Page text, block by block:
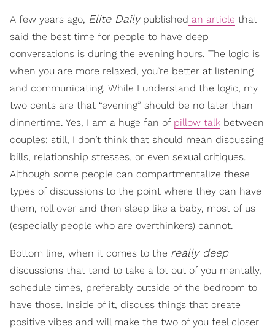
A few years ago, Elite Dailypublished an article that
said the best time for people to have deep
conversations is during the evening hours. The logic is
when you are more relaxed, you’re better at listening
and communicating. While I understand the logic, my
two cents are that “evening” should be no later than
dinnertime. Yes, I am a huge fan of pillow talk between
couples; still, I don’t think that should mean discussing
bills, relationship stresses, or even sexual critiques.
Although some people can compartmentalize these
types of discussions to the point where they can have
them, roll over and then sleep like a baby, most of us
(especially people who are overthinkers) cannot.
Bottom line, when it comes to the really deep
discussions that tend to take a lot out of you mentally,
schedule times, preferably outside of the bedroom to
have those. Inside of it, discuss things that create
positive vibes and will make the two of you feel closer